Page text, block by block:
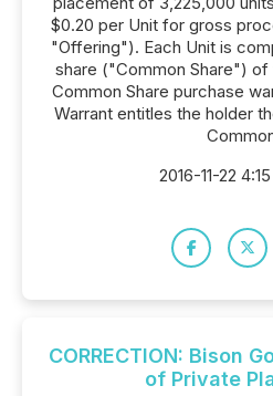
$0.20 per Unit for gross
"Offering"). Each Unit is
share ("Common Share") of
Common Share purchase
Warrant entitles the holder
2016-11-22
CORRECTION: Bison
of Private